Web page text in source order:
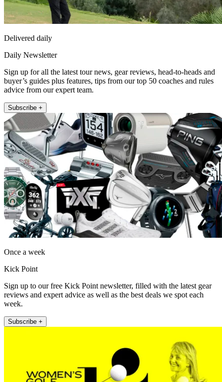
Delivered daily
Daily Newsletter
Sign up for all the latest tour news, gear reviews, head-to-heads and
buyer’s guides plus features, tips from our top 50 coaches and rules
advice from our expert team.
Subscribe +
Once a week
Kick Point
Sign up to our free Kick Point newsletter, filled with the latest gear
reviews and expert advice as well as the best deals we spot each
week.
Subscribe +